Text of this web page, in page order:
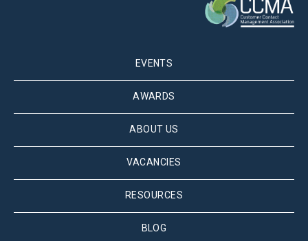
EVENTS
AWARDS
ABOUT US
VACANCIES
RESOURCES
BLOG